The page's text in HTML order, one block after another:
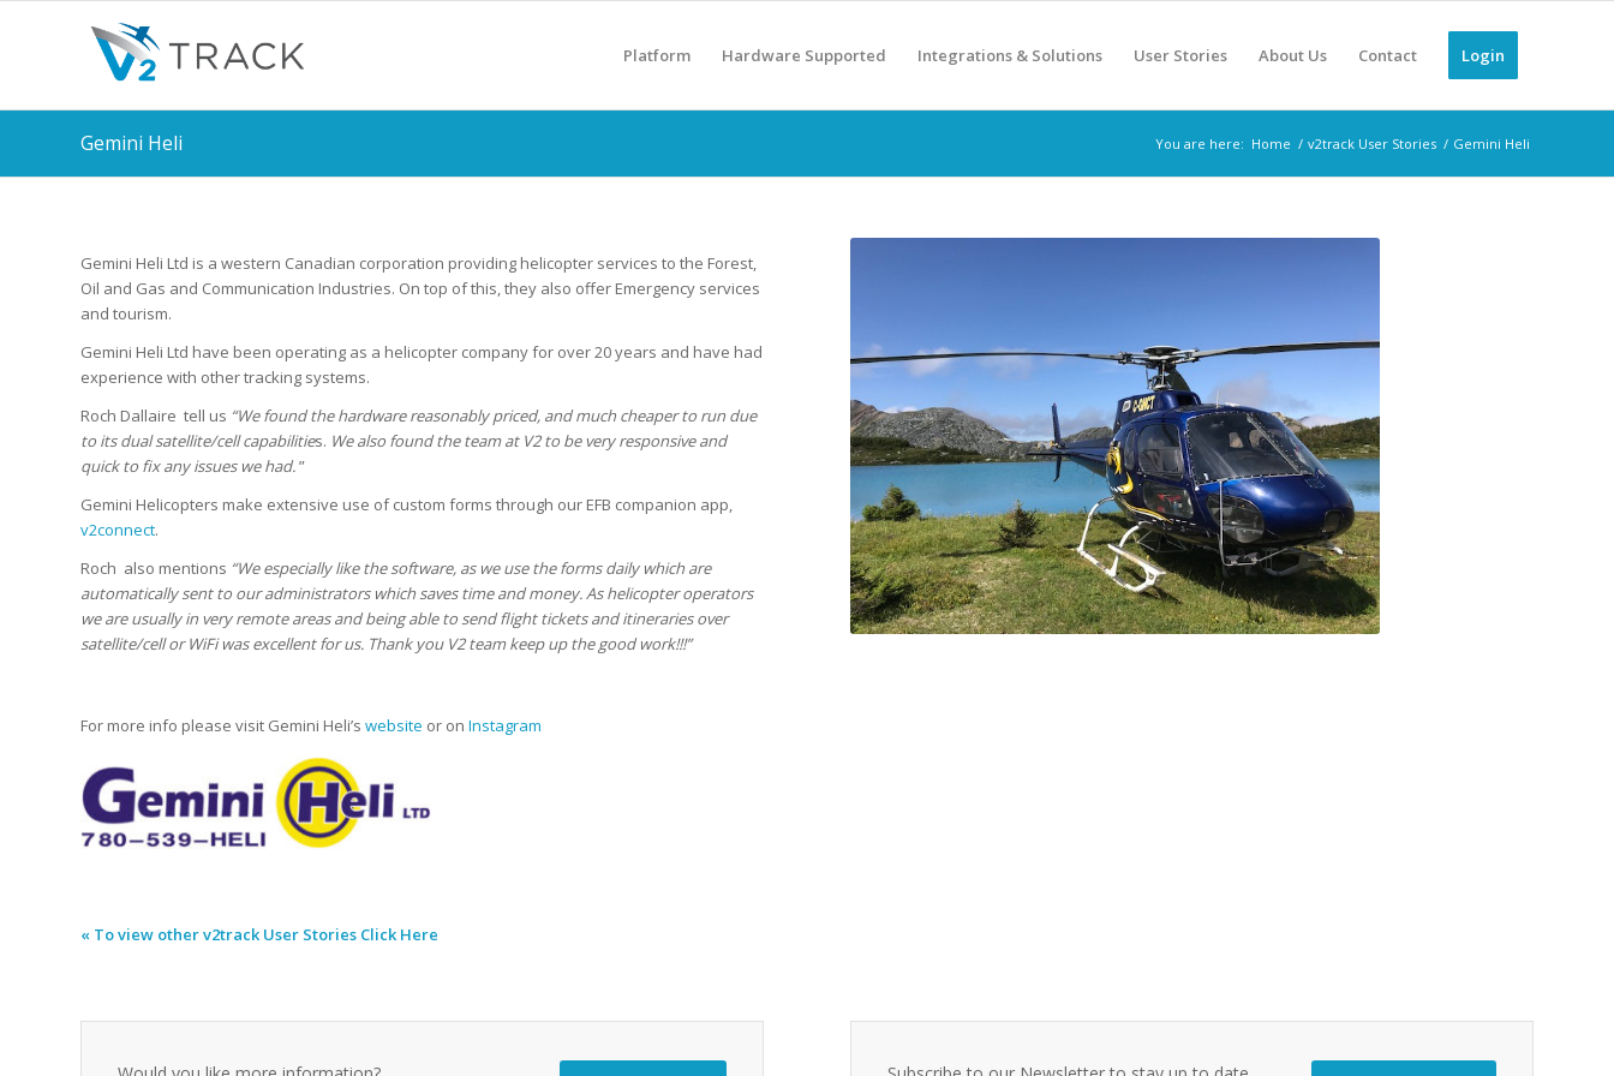
Platform Hardware Supported Integrations & Solutions User Stories About Us Contact Login
Gemini Heli You are here: Home / v2track User Stories / Gemini Heli
Gemini Heli Ltd is a western Canadian corporation providing helicopter services to the Forest,
Oil and Gas and Communication Industries. On top of this, they also offer Emergency services
and tourism.
Gemini Heli Ltd have been operating as a helicopter company for over 20 years and have had
experience with other tracking systems.
Roch Dallaire tell us “We found the hardware reasonably priced, and much cheaper to run due
to its dual satellite/cell capabilities. We also found the team at V2 to be very responsive and
quick to fix any issues we had.”
Gemini Helicopters make extensive use of custom forms through our EFB companion app,
v2connect.
Roch also mentions “We especially like the software, as we use the forms daily which are
automatically sent to our administrators which saves time and money. As helicopter operators
we are usually in very remote areas and being able to send flight tickets and itineraries over
satellite/cell or WiFi was excellent for us. Thank you V2 team keep up the good work!!!”
For more info please visit Gemini Heli’s website or on Instagram
« To view other v2track User Stories Click Here